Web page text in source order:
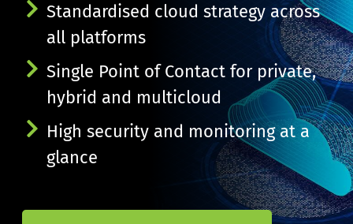
Standardised cloud strategy across
all platforms
Single Point of Contact for private,
hybrid and multicloud
High security and monitoring at a
glance